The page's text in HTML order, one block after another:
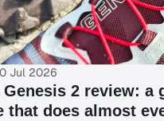
Jul 2026
2 review: a
that does almost